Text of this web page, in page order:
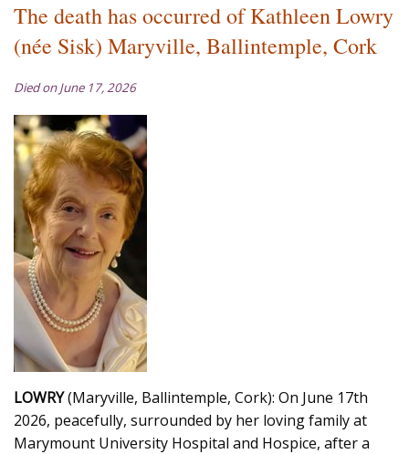
The death has occurred of Kathleen Lowry
(née Sisk) Maryville, Ballintemple, Cork
Died on June 17, 2026
LOWRY(Maryville, Ballintemple, Cork): On June 17th
2026, peacefully, surrounded by her loving family at
Marymount University Hospital and Hospice, after a